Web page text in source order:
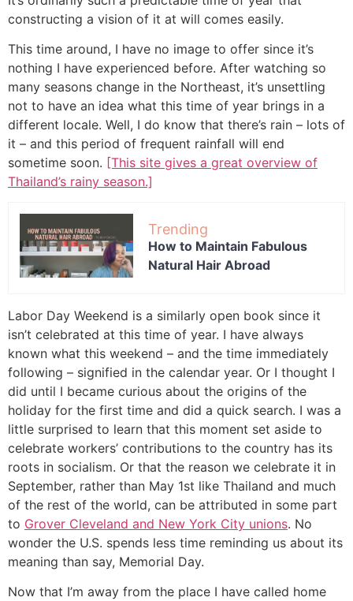
constructing a vision of it at will comes easily.
This time around, I have no image to offer since it’s
nothing I have experienced before. After watching so
many seasons change in the Northeast, it’s unsettling
not to have an idea what this time of year brings in a
different locale. Well, I do know that there’s rain – lots of
it – and this period of frequent rainfall will end
sometime soon. [This site gives a great overview of
Thailand’s rainy season.]
Trending
How to Maintain Fabulous
Natural Hair Abroad
Labor Day Weekend is a similarly open book since it
isn’t celebrated at this time of year. I have always
known what this weekend – and the time immediately
following – signified in the calendar year. Or I thought I
did until I became curious about the origins of the
holiday for the first time and did a quick search. I was a
little surprised to learn that this moment set aside to
celebrate workers’ contributions to the country has its
roots in socialism. Or that the reason we celebrate it in
September, rather than May 1st like Thailand and much
of the rest of the world, can be attributed in some part
to Grover Cleveland and New York City unions. No
wonder the U.S. spends less time reminding us about its
meaning than say, Memorial Day.
Now that I’m away from the place I have called home